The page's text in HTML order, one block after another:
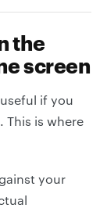
the
screen
if you
This is where
your